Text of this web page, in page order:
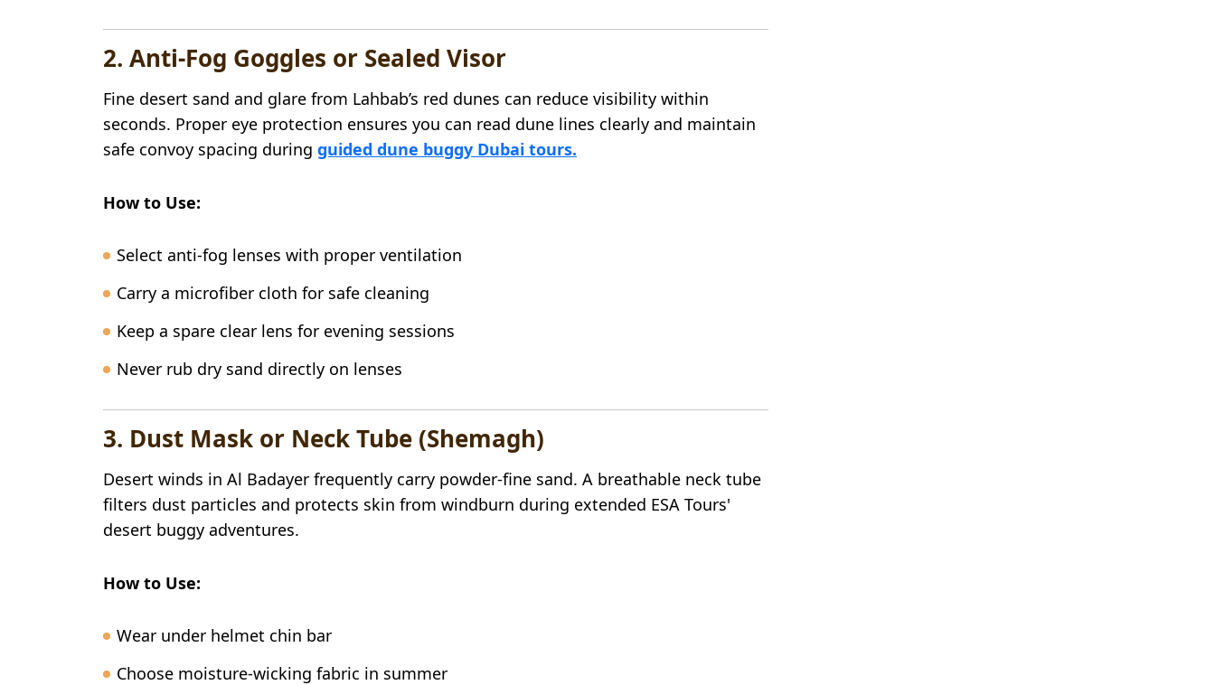
2. Anti-Fog Goggles or Sealed Visor
Fine desert sand and glare from Lahbab’s red dunes can reduce visibility within
seconds. Proper eye protection ensures you can read dune lines clearly and maintain
safe convoy spacing during guided dune buggy Dubai tours.
How to Use:
Select anti-fog lenses with proper ventilation
Carry a microfiber cloth for safe cleaning
Keep a spare clear lens for evening sessions
Never rub dry sand directly on lenses
3. Dust Mask or Neck Tube (Shemagh)
Desert winds in Al Badayer frequently carry powder-fine sand. A breathable neck tube
filters dust particles and protects skin from windburn during extended ESA Tours'
desert buggy adventures.
How to Use:
Wear under helmet chin bar
Choose moisture-wicking fabric in summer